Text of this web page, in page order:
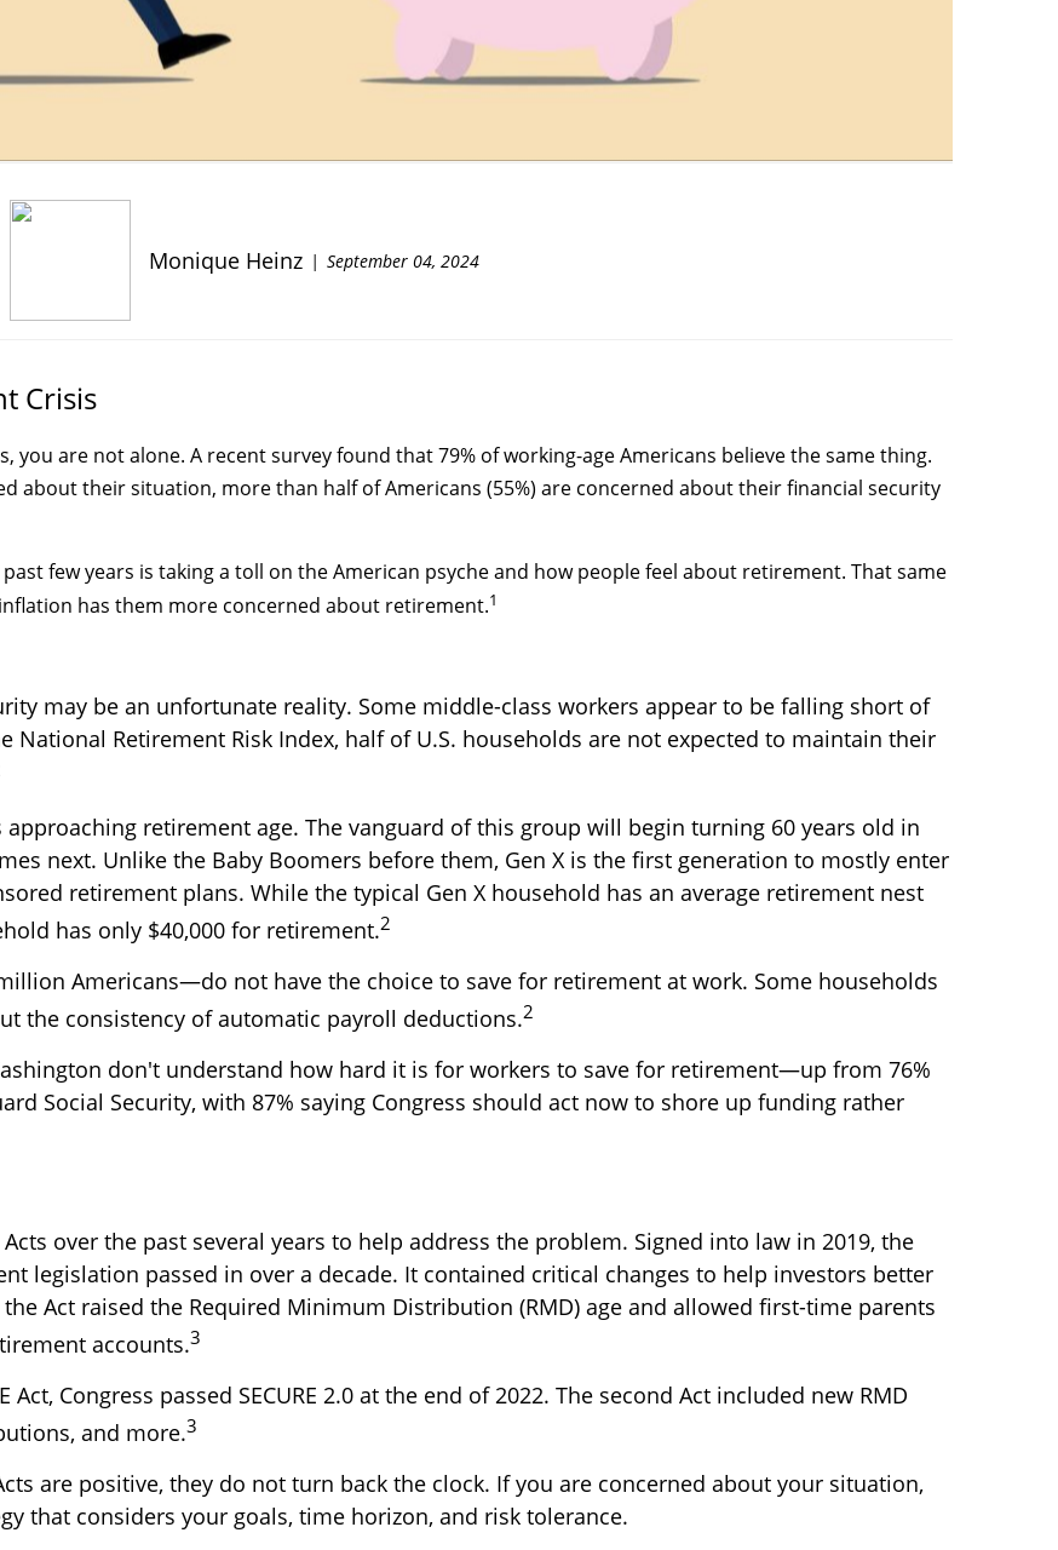
Monique Heinz September 04, 2024
Crisis
you are not alone. A recent survey found that 79% of working-age Americans believe the same thing.
about their situation, more than half of Americans (55%) are concerned about their financial security
few years is taking a toll on the American psyche and how people feel about retirement. That same
has them more concerned about retirement.1
may be an unfortunate reality. Some middle-class workers appear to be falling short of
National Retirement Risk Index, half of U.S. households are not expected to maintain their
approaching retirement age. The vanguard of this group will begin turning 60 years old in
next. Unlike the Baby Boomers before them, Gen X is the first generation to mostly enter
retirement plans. While the typical Gen X household has an average retirement nest
has only $40,000 for retirement.2
Americans—do not have the choice to save for retirement at work. Some households
the consistency of automatic payroll deductions.2
don't understand how hard it is for workers to save for retirement—up from 76%
Social Security, with 87% saying Congress should act now to shore up funding rather
Acts over the past several years to help address the problem. Signed into law in 2019, the
legislation passed in over a decade. It contained critical changes to help investors better
Act raised the Required Minimum Distribution (RMD) age and allowed first-time parents
accounts.3
Congress passed SECURE 2.0 at the end of 2022. The second Act included new RMD
and more.3
are positive, they do not turn back the clock. If you are concerned about your situation,
that considers your goals, time horizon, and risk tolerance.